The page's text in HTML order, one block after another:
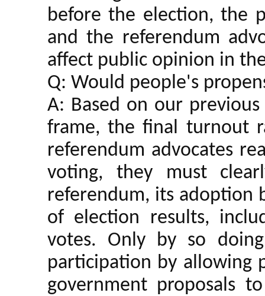
before the election, the
and the referendum
affect public opinion in
Q: Would people's
A: Based on our
frame, the final turnout
referendum advocates
voting, they must
referendum, its adoption
of election results,
votes. Only by so
participation by allowing
government proposals